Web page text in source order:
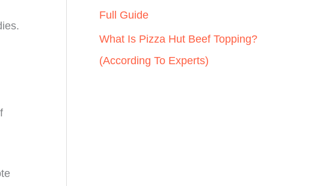
Full Guide
What Is Pizza Hut Beef Topping?
(According To Experts)